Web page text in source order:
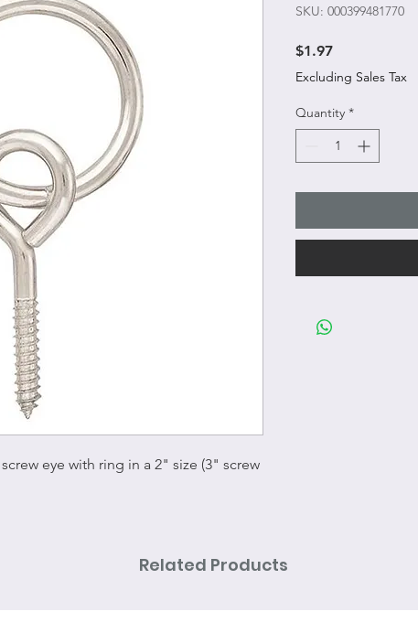
eye with ring in a 2" size (3" screw
SKU: 000399481770
$1.97Price
Excluding Sales Tax
Quantity *
Related Products